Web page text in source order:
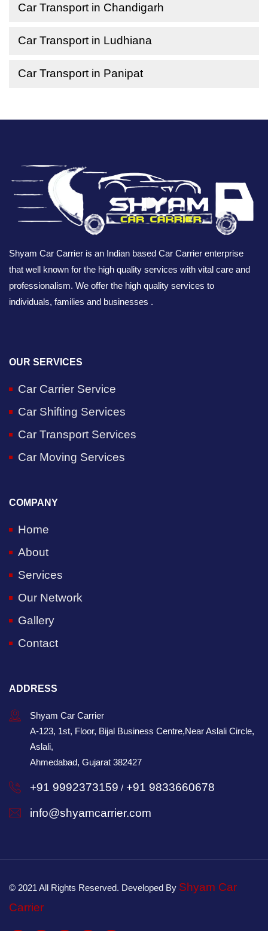
Car Transport in Chandigarh
Car Transport in Ludhiana
Car Transport in Panipat
Shyam Car Carrier is an Indian based Car Carrier enterprise
that well known for the high quality services with vital care and
professionalism. We offer the high quality services to
individuals, families and businesses .
OUR SERVICES
Car Carrier Service
Car Shifting Services
Car Transport Services
Car Moving Services
COMPANY
Home
About
Services
Our Network
Gallery
Contact
ADDRESS
Shyam Car Carrier
A-123, 1st, Floor, Bijal Business Centre,Near Aslali Circle,
Aslali,
Ahmedabad, Gujarat 382427
+91 9992373159 / +91 9833660678
info@shyamcarrier.com
© 2021 All Rights Reserved. Developed By Shyam Car
Carrier